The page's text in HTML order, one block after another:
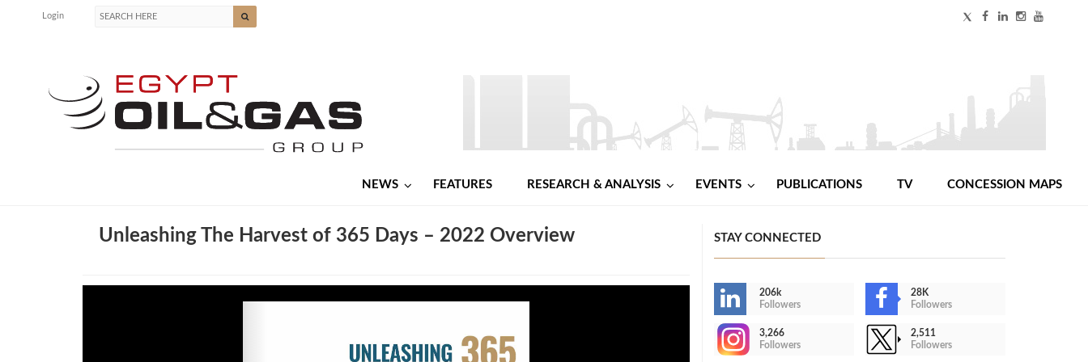
Login
NEWS FEATURES RESEARCH & ANALYSIS EVENTS PUBLICATIONS TV CONCESSION MAPS
Unleashing The Harvest of 365 Days – 2022 Overview STAY CONNECTED
206k
Followers
28K
Followers
3,266
Followers
2,511
Followers